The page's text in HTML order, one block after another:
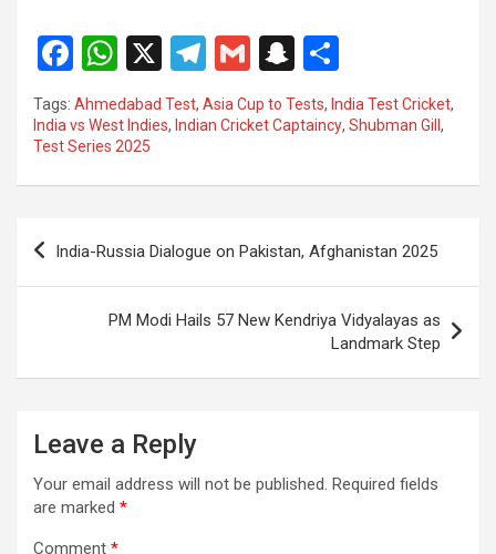
F
a
ce
b
o
k
W
h
at
s
A
p
X
T
el
e
a
G
m
ail
S
n
a
c
at
h
ar
Tags: Ahmedabad Test, Asia Cup to Tests, India Test Cricket,
India vs West Indies, Indian Cricket Captaincy, Shubman Gill ,
Test Series 2025
Post
India-Russia Dialogue on Pakistan, Afghanistan 2025
PM Modi Hails 57 New Kendriya Vidyalayas as
Landmark Step
Leave a Reply
Your email address will not be published. Required fields
are marked *
Comment *